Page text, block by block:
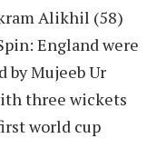
Alikhil (58)
England were
by Mujeeb Ur
three wickets
world cup